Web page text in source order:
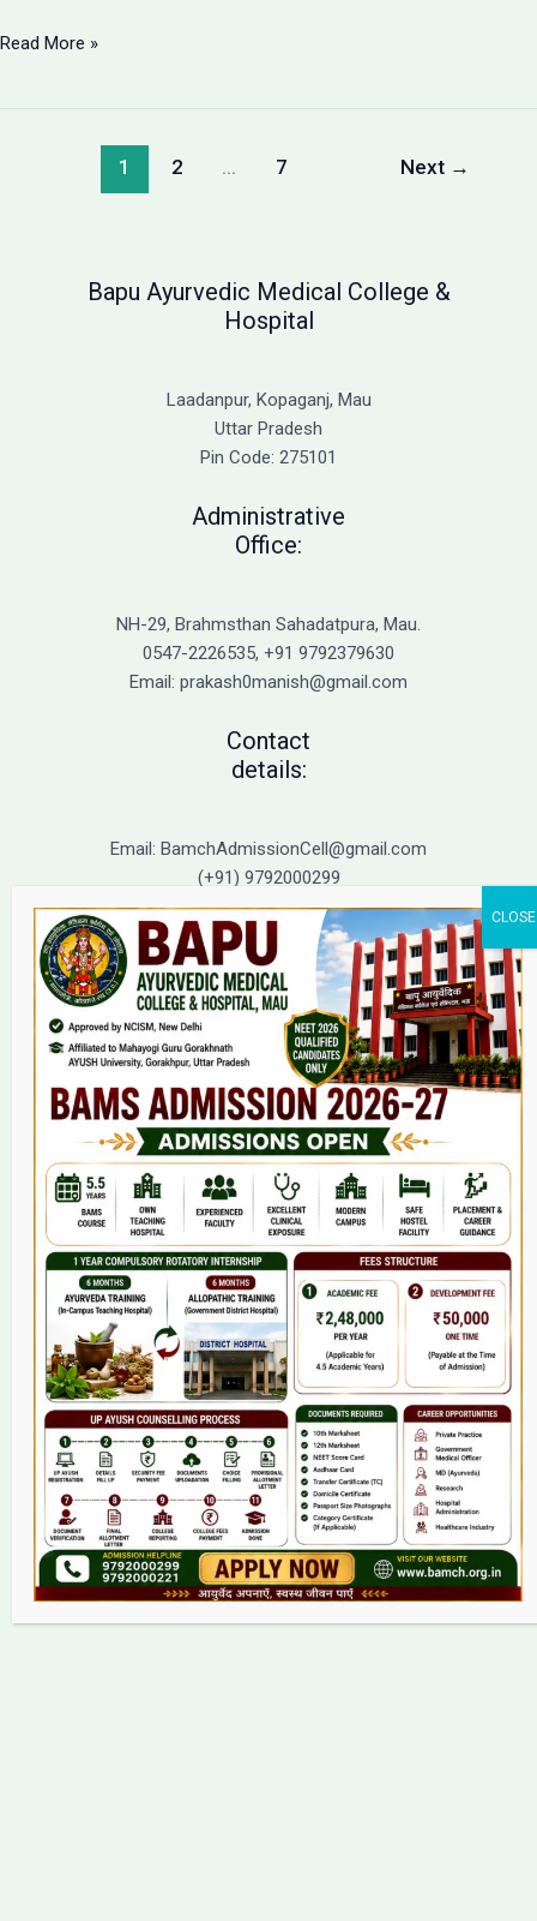
BAMS
Read More »
1 2 … 7 Next →
Bapu Ayurvedic Medical College &
Hospital
Laadanpur, Kopaganj, Mau
Uttar Pradesh
Pin Code: 275101
Administrative
Office:
NH-29, Brahmsthan Sahadatpura, Mau.
0547-2226535, +91 9792379630
Email: prakash0manish@gmail.com
Contact
details:
Email: BamchAdmissionCell@gmail.com
(+91) 9792000299
(+91) 9792000221
Home
About Us
9(2) Of NCISM MSR
College
BAMS Course
Hosital
Grievance
Contact
Copyright © 2026 bamch.org.in | Powered by bamch.org.in